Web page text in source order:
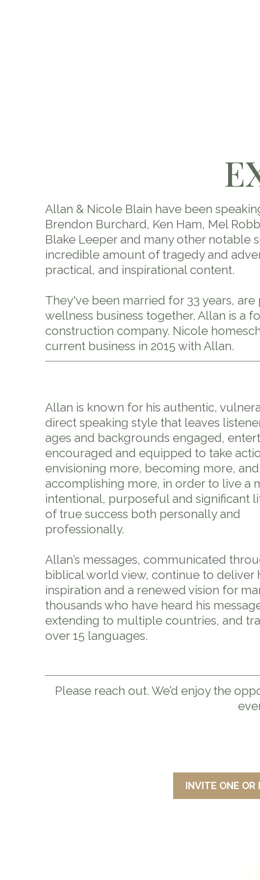
Allan & Nicole Blain have been
Brendon Burchard, Ken Ham, Mel
Blake Leeper and many other notable
incredible amount of tragedy and
practical, and inspirational content.
They've been married for 33 years,
wellness business together. Allan is a
construction company. Nicole
current business in 2015 with Allan.
Allan is known for his authentic,
direct speaking style that leaves
ages and backgrounds engaged,
encouraged and equipped to take
envisioning more, becoming more, and
accomplishing more, in order to live a
intentional, purposeful and significant
of true success both personally and
professionally.
Allan’s messages, communicated
biblical world view, continue to deliver
inspiration and a renewed vision for
thousands who have heard his
extending to multiple countries, and
over 15 languages.
Please reach out. We’d enjoy the